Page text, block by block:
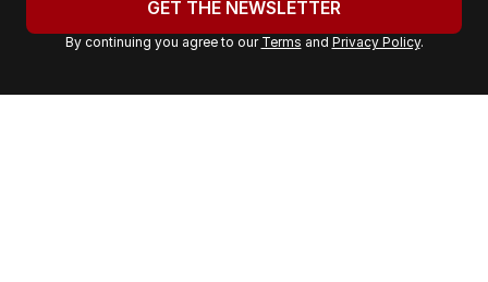
r
a
GET THE NEWSLETTER
By continuing you agree to our Terms and Privacy Policy.